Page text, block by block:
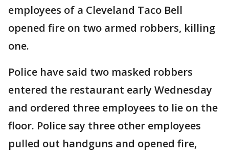
employees of a Cleveland Taco Bell
opened fire on two armed robbers, killing
one.
Police have said two masked robbers
entered the restaurant early Wednesday
and ordered three employees to lie on the
floor. Police say three other employees
pulled out handguns and opened fire,